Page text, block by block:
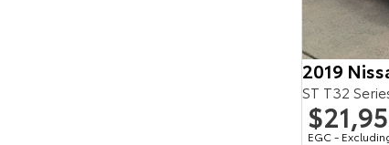
2019
ST T32
EGC -